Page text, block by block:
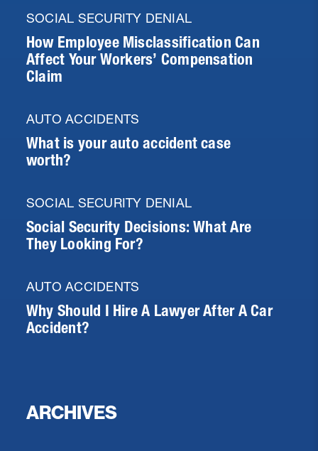
SOCIAL SECURITY DENIAL
How Employee Misclassification Can
Affect Your Workers’ Compensation
Claim
AUTO ACCIDENTS
What is your auto accident case
worth?
SOCIAL SECURITY DENIAL
Social Security Decisions: What Are
They Looking For?
AUTO ACCIDENTS
Why Should I Hire A Lawyer After A Car
Accident?
ARCHIVES